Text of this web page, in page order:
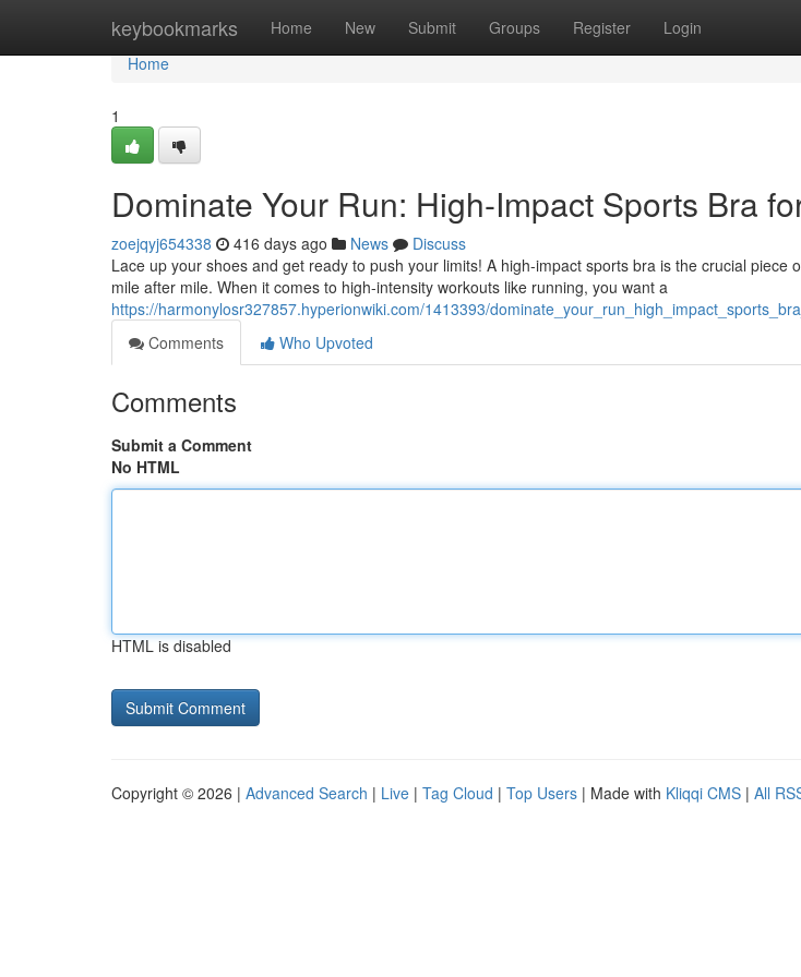
keybookmarks Home New Submit Groups Register Login
Home
Home
1
Dominate Your Run: High-Impact Sports Bra
zoejqyj654338 416 days ago News
Discuss
Lace up your shoes and get ready to push your limits! A high-impact sports bra is the crucial piece
mile after mile. When it comes to high-intensity workouts like running, you want a
https://harmonylosr327857.hyperionwiki.com/1413393/
Comments
Who Upvoted
Comments
Submit a Comment
No HTML
HTML is disabled
Copyright © 2026 | Advanced Search | Live | Tag Cloud | Top Users | Made with Kliqqi CMS | All